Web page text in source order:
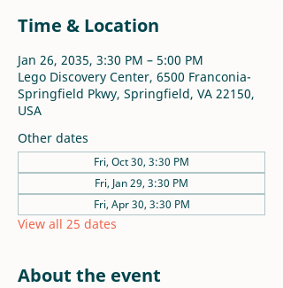
Time & Location
Jan 26, 2035, 3:30 PM – 5:00 PM
Lego Discovery Center, 6500 Franconia-
Springfield Pkwy, Springfield, VA 22150,
USA
Other dates
Fri, Oct 30, 3:30 PM
Fri, Jan 29, 3:30 PM
Fri, Apr 30, 3:30 PM
View all 25 dates
About the event